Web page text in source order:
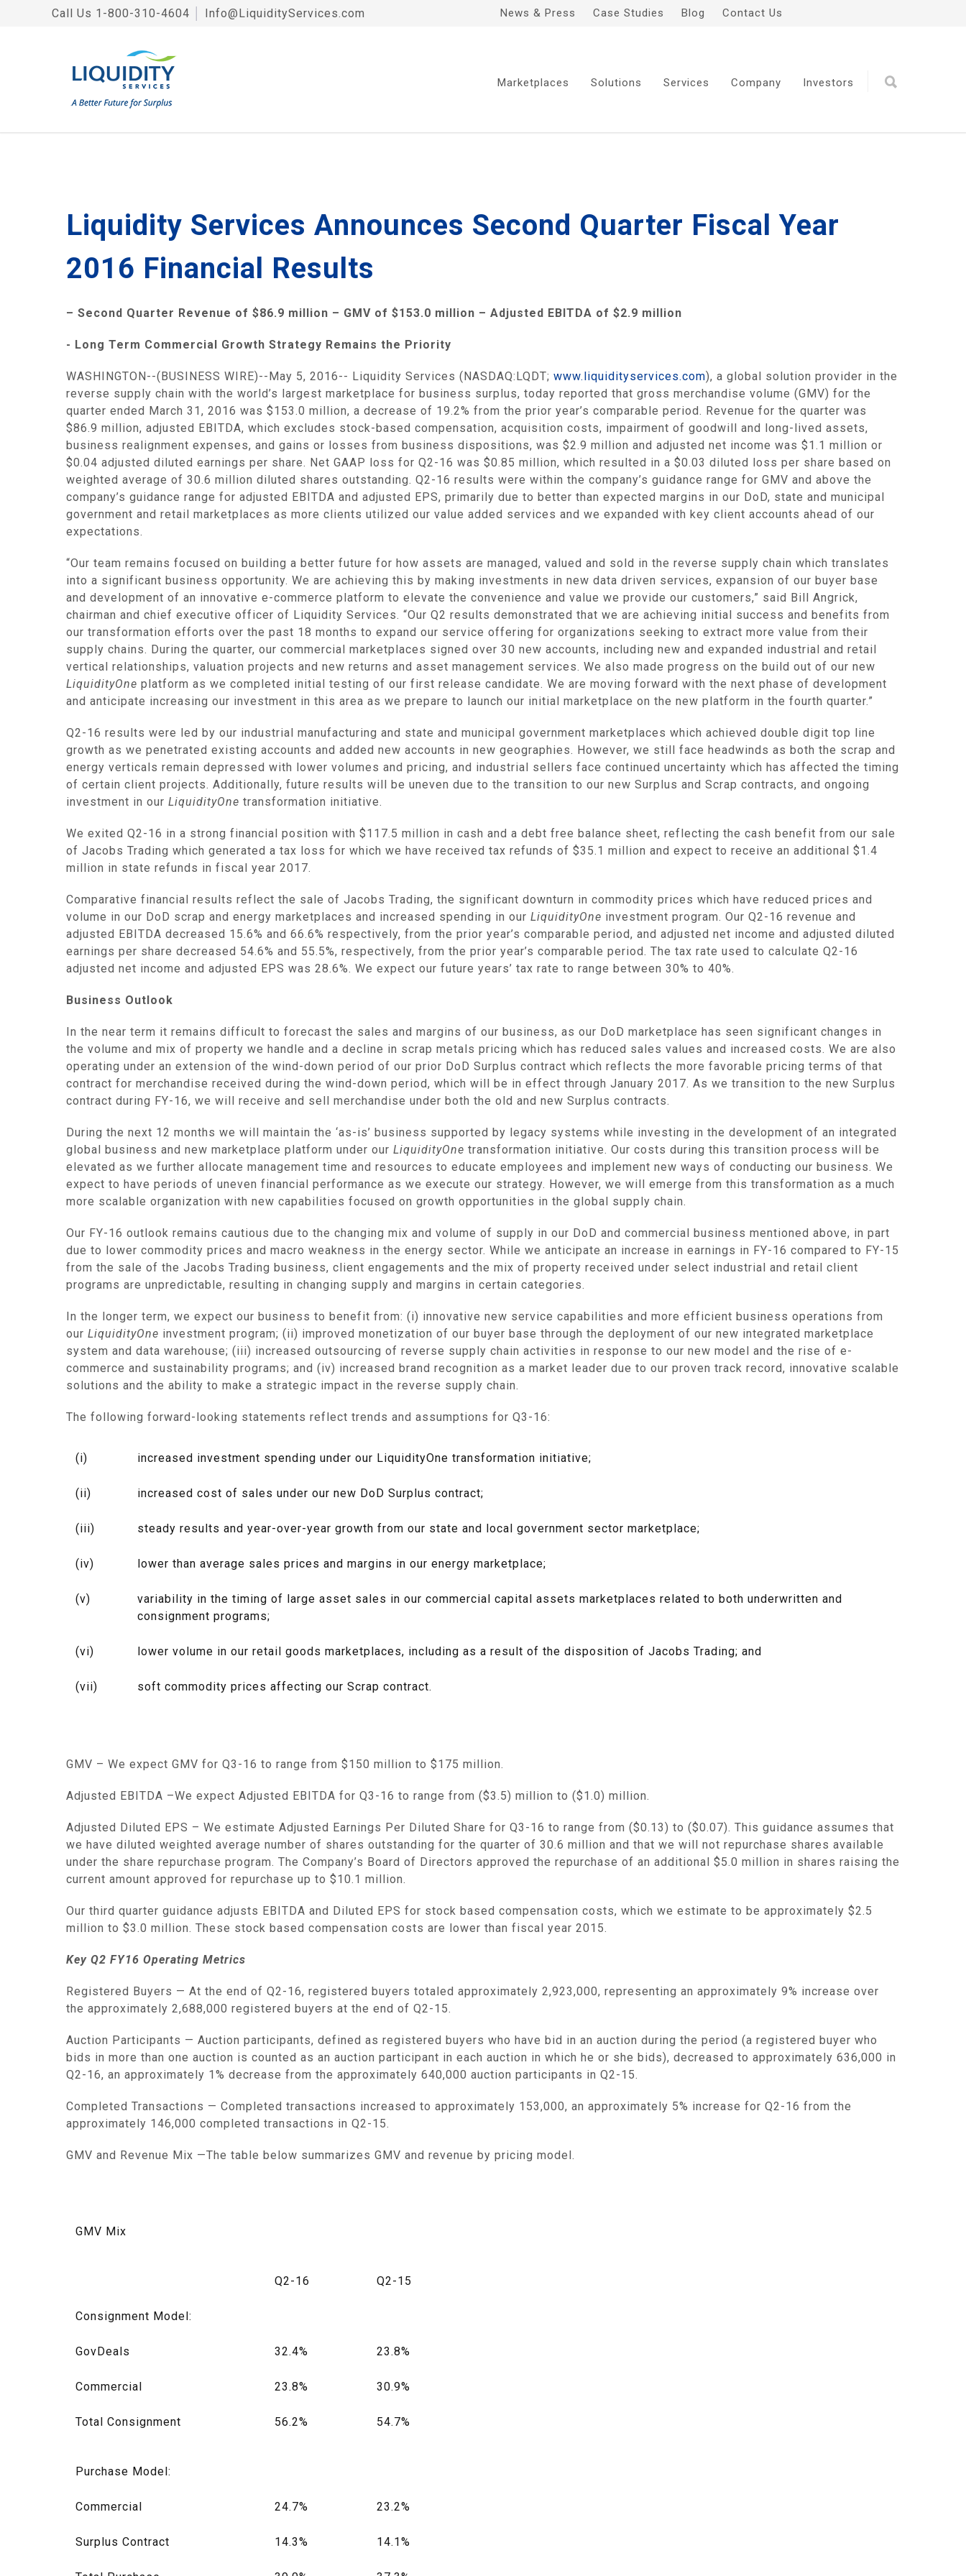
Call Us 1-800-310-4604 Info@LiquidityServices.com News & Press Case Studies Blog Contact Us
Marketplaces Solutions Services Company Investors
Liquidity Services Announces Second Quarter Fiscal Year
2016 Financial Results
– Second Quarter Revenue of $86.9 million – GMV of $153.0 million – Adjusted EBITDA of $2.9 million
- Long Term Commercial Growth Strategy Remains the Priority
WASHINGTON--(BUSINESS WIRE)--May 5, 2016-- Liquidity Services (NASDAQ:LQDT; www.liquidityservices.com), a global solution provider in the
reverse supply chain with the world’s largest marketplace for business surplus, today reported that gross merchandise volume (GMV) for the
quarter ended March 31, 2016 was $153.0 million, a decrease of 19.2% from the prior year’s comparable period. Revenue for the quarter was
$86.9 million, adjusted EBITDA, which excludes stock-based compensation, acquisition costs, impairment of goodwill and long-lived assets,
business realignment expenses, and gains or losses from business dispositions, was $2.9 million and adjusted net income was $1.1 million or
$0.04 adjusted diluted earnings per share. Net GAAP loss for Q2-16 was $0.85 million, which resulted in a $0.03 diluted loss per share based on
weighted average of 30.6 million diluted shares outstanding. Q2-16 results were within the company’s guidance range for GMV and above the
company’s guidance range for adjusted EBITDA and adjusted EPS, primarily due to better than expected margins in our DoD, state and municipal
government and retail marketplaces as more clients utilized our value added services and we expanded with key client accounts ahead of our
expectations.
“Our team remains focused on building a better future for how assets are managed, valued and sold in the reverse supply chain which translates
into a significant business opportunity. We are achieving this by making investments in new data driven services, expansion of our buyer base
and development of an innovative e-commerce platform to elevate the convenience and value we provide our customers,” said Bill Angrick,
chairman and chief executive officer of Liquidity Services. “Our Q2 results demonstrated that we are achieving initial success and benefits from
our transformation efforts over the past 18 months to expand our service offering for organizations seeking to extract more value from their
supply chains. During the quarter, our commercial marketplaces signed over 30 new accounts, including new and expanded industrial and retail
vertical relationships, valuation projects and new returns and asset management services. We also made progress on the build out of our new
LiquidityOne platform as we completed initial testing of our first release candidate. We are moving forward with the next phase of development
and anticipate increasing our investment in this area as we prepare to launch our initial marketplace on the new platform in the fourth quarter.”
Q2-16 results were led by our industrial manufacturing and state and municipal government marketplaces which achieved double digit top line
growth as we penetrated existing accounts and added new accounts in new geographies. However, we still face headwinds as both the scrap and
energy verticals remain depressed with lower volumes and pricing, and industrial sellers face continued uncertainty which has affected the timing
of certain client projects. Additionally, future results will be uneven due to the transition to our new Surplus and Scrap contracts, and ongoing
investment in our LiquidityOne transformation initiative.
We exited Q2-16 in a strong financial position with $117.5 million in cash and a debt free balance sheet, reflecting the cash benefit from our sale
of Jacobs Trading which generated a tax loss for which we have received tax refunds of $35.1 million and expect to receive an additional $1.4
million in state refunds in fiscal year 2017.
Comparative financial results reflect the sale of Jacobs Trading, the significant downturn in commodity prices which have reduced prices and
volume in our DoD scrap and energy marketplaces and increased spending in our LiquidityOne investment program. Our Q2-16 revenue and
adjusted EBITDA decreased 15.6% and 66.6% respectively, from the prior year’s comparable period, and adjusted net income and adjusted diluted
earnings per share decreased 54.6% and 55.5%, respectively, from the prior year’s comparable period. The tax rate used to calculate Q2-16
adjusted net income and adjusted EPS was 28.6%. We expect our future years’ tax rate to range between 30% to 40%.
Business Outlook
In the near term it remains difficult to forecast the sales and margins of our business, as our DoD marketplace has seen significant changes in
the volume and mix of property we handle and a decline in scrap metals pricing which has reduced sales values and increased costs. We are also
operating under an extension of the wind-down period of our prior DoD Surplus contract which reflects the more favorable pricing terms of that
contract for merchandise received during the wind-down period, which will be in effect through January 2017. As we transition to the new Surplus
contract during FY-16, we will receive and sell merchandise under both the old and new Surplus contracts.
During the next 12 months we will maintain the ‘as-is’ business supported by legacy systems while investing in the development of an integrated
global business and new marketplace platform under our LiquidityOne transformation initiative. Our costs during this transition process will be
elevated as we further allocate management time and resources to educate employees and implement new ways of conducting our business. We
expect to have periods of uneven financial performance as we execute our strategy. However, we will emerge from this transformation as a much
more scalable organization with new capabilities focused on growth opportunities in the global supply chain.
Our FY-16 outlook remains cautious due to the changing mix and volume of supply in our DoD and commercial business mentioned above, in part
due to lower commodity prices and macro weakness in the energy sector. While we anticipate an increase in earnings in FY-16 compared to FY-15
from the sale of the Jacobs Trading business, client engagements and the mix of property received under select industrial and retail client
programs are unpredictable, resulting in changing supply and margins in certain categories.
In the longer term, we expect our business to benefit from: (i) innovative new service capabilities and more efficient business operations from
our LiquidityOne investment program; (ii) improved monetization of our buyer base through the deployment of our new integrated marketplace
system and data warehouse; (iii) increased outsourcing of reverse supply chain activities in response to our new model and the rise of e-
commerce and sustainability programs; and (iv) increased brand recognition as a market leader due to our proven track record, innovative scalable
solutions and the ability to make a strategic impact in the reverse supply chain.
The following forward-looking statements reflect trends and assumptions for Q3-16:
(i) increased investment spending under our LiquidityOne transformation initiative;
(ii) increased cost of sales under our new DoD Surplus contract;
(iii) steady results and year-over-year growth from our state and local government sector marketplace;
(iv) lower than average sales prices and margins in our energy marketplace;
(v)
variability in the timing of large asset sales in our commercial capital assets marketplaces related to both underwritten and
consignment programs;
(vi) lower volume in our retail goods marketplaces, including as a result of the disposition of Jacobs Trading; and
(vii) soft commodity prices affecting our Scrap contract.
GMV – We expect GMV for Q3-16 to range from $150 million to $175 million.
Adjusted EBITDA –We expect Adjusted EBITDA for Q3-16 to range from ($3.5) million to ($1.0) million.
Adjusted Diluted EPS – We estimate Adjusted Earnings Per Diluted Share for Q3-16 to range from ($0.13) to ($0.07). This guidance assumes that
we have diluted weighted average number of shares outstanding for the quarter of 30.6 million and that we will not repurchase shares available
under the share repurchase program. The Company’s Board of Directors approved the repurchase of an additional $5.0 million in shares raising the
current amount approved for repurchase up to $10.1 million.
Our third quarter guidance adjusts EBITDA and Diluted EPS for stock based compensation costs, which we estimate to be approximately $2.5
million to $3.0 million. These stock based compensation costs are lower than fiscal year 2015.
Key Q2 FY16 Operating Metrics
Registered Buyers — At the end of Q2-16, registered buyers totaled approximately 2,923,000, representing an approximately 9% increase over
the approximately 2,688,000 registered buyers at the end of Q2-15.
Auction Participants — Auction participants, defined as registered buyers who have bid in an auction during the period (a registered buyer who
bids in more than one auction is counted as an auction participant in each auction in which he or she bids), decreased to approximately 636,000 in
Q2-16, an approximately 1% decrease from the approximately 640,000 auction participants in Q2-15.
Completed Transactions — Completed transactions increased to approximately 153,000, an approximately 5% increase for Q2-16 from the
approximately 146,000 completed transactions in Q2-15.
GMV and Revenue Mix —The table below summarizes GMV and revenue by pricing model.
GMV Mix
Q2-16 Q2-15
Consignment Model:
GovDeals 32.4% 23.8%
Commercial 23.8% 30.9%
Total Consignment 56.2% 54.7%
Purchase Model:
Commercial 24.7% 23.2%
Surplus Contract 14.3% 14.1%